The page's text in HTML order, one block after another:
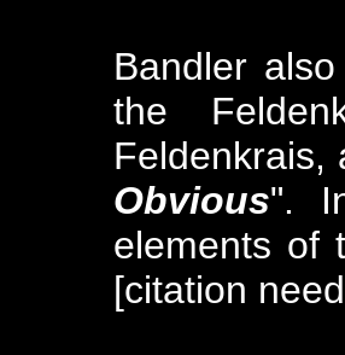
Bandler
the
Feldenkrais,
Obvious".
elements of
[citation